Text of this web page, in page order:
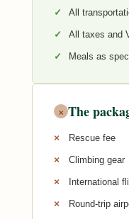
All
All taxes and
Meals as
× The
Rescue fee
Climbing gear
International
Round-trip